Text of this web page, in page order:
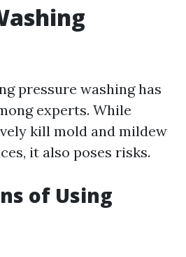
pressure washing has
experts. While
kill mold and mildew
it also poses risks.
of Using